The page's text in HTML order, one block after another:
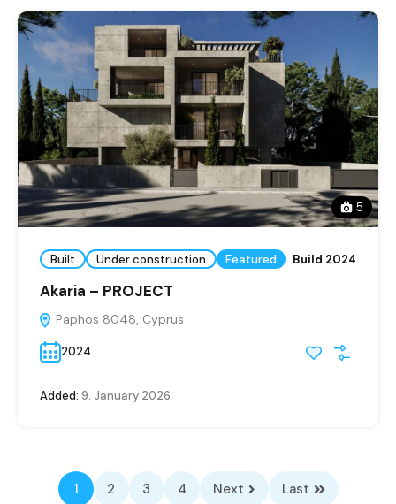
5
Built Under construction Featured Build 2024
Akaria – PROJECT
Paphos 8048, Cyprus
2024
Added: 9. January 2026
1 2 3 4 Next Last